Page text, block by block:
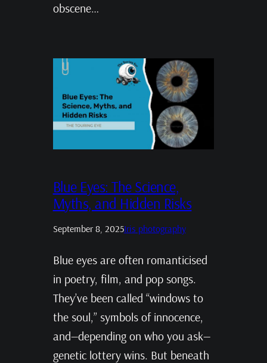
obscene…
Blue Eyes: The Science,
Myths, and Hidden Risks
September 8, 2025Iris photography
Blue eyes are often romanticised
in poetry, film, and pop songs.
They’ve been called “windows to
the soul,” symbols of innocence,
and—depending on who you ask—
genetic lottery wins. But beneath